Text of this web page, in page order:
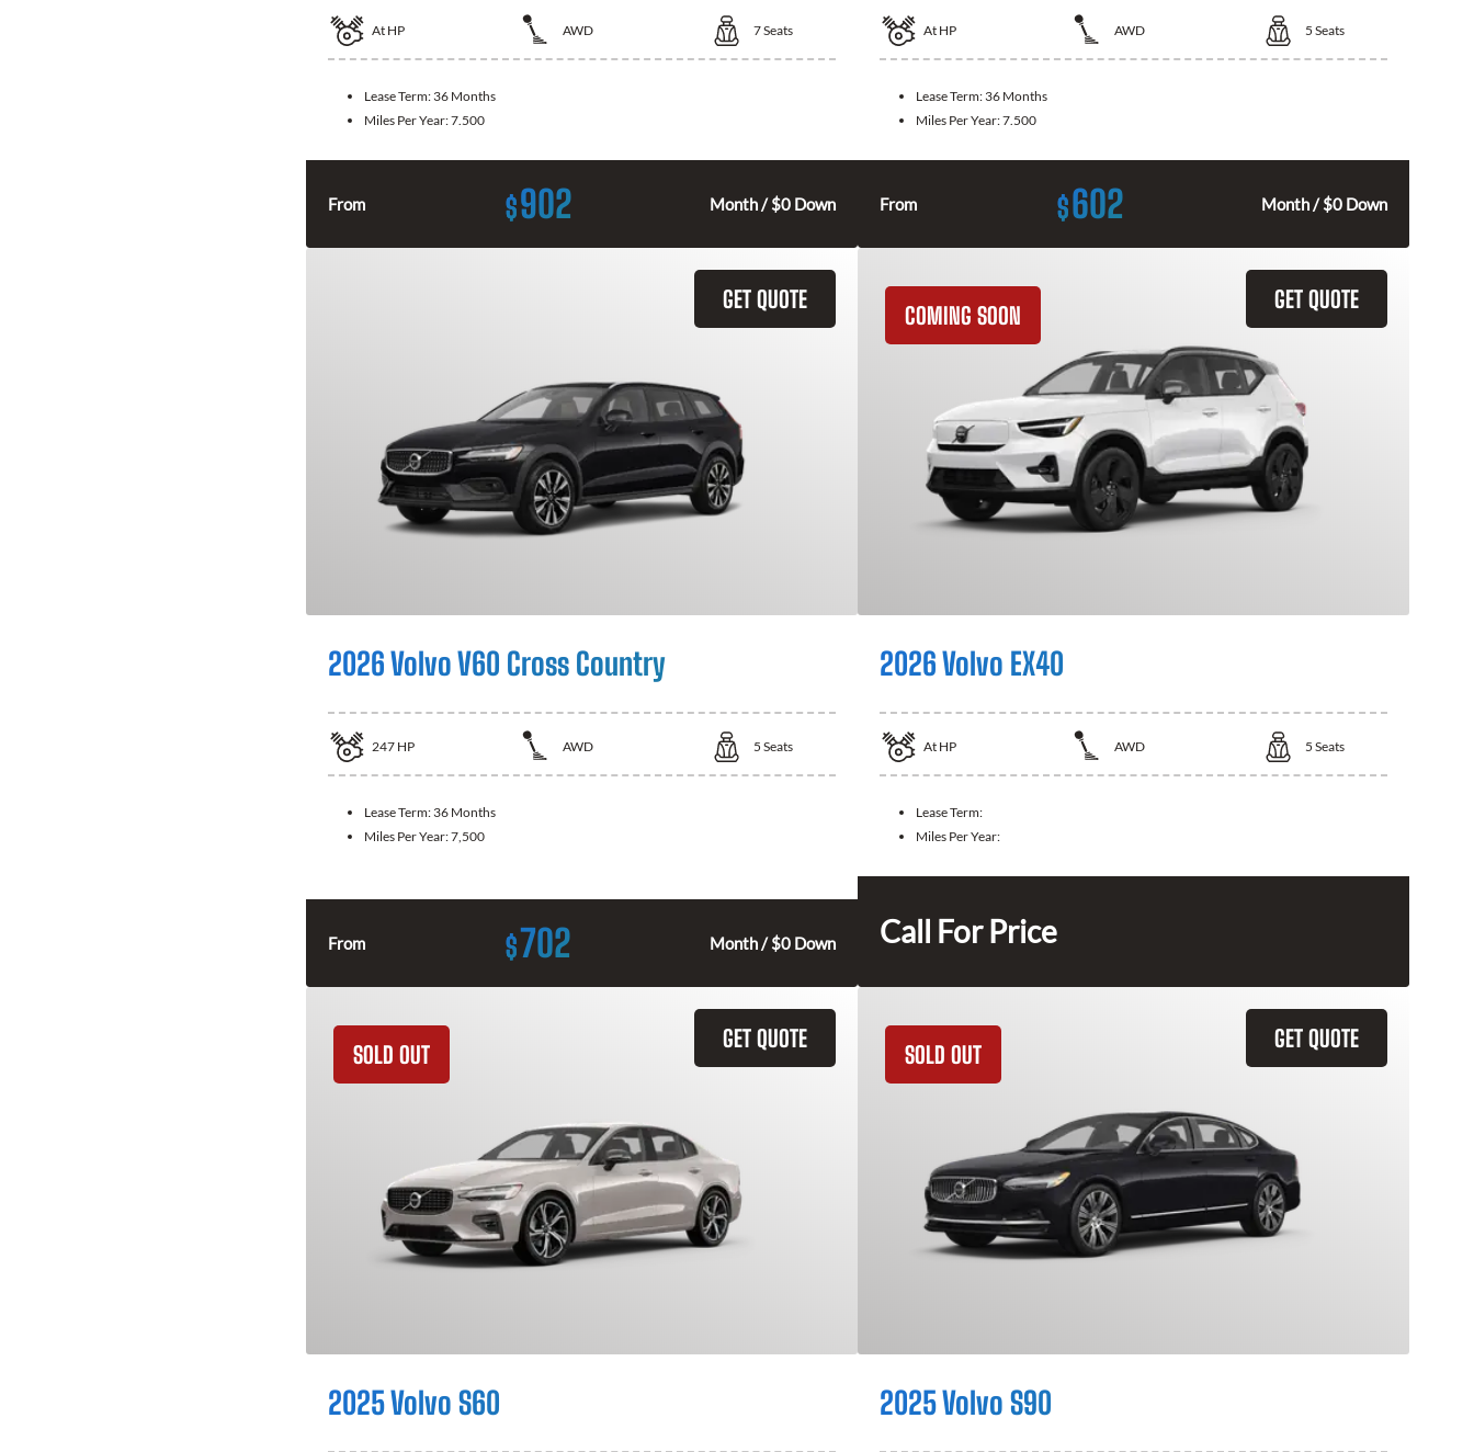
At HP AWD 7Seats
Lease Term: 36 Months
Miles Per Year:7.500
From $902 Month / $0 Down
At HP AWD 5 Seats
Lease Term: 36 Months
Miles Per Year:7.500
From $602 Month / $0 Down
GET QUOTE
2026 Volvo V60 Cross Country
247 HP AWD 5 Seats
Lease Term: 36 Months
Miles Per Year:7,500
From $702 Month / $0 Down
GET QUOTE
COMING SOON
2026 Volvo EX40
At HP AWD 5 Seats
Lease Term:
Miles Per Year:
Call For Price
GET QUOTE
SOLD OUT
2025 Volvo S60
GET QUOTE
SOLD OUT
2025 Volvo S90